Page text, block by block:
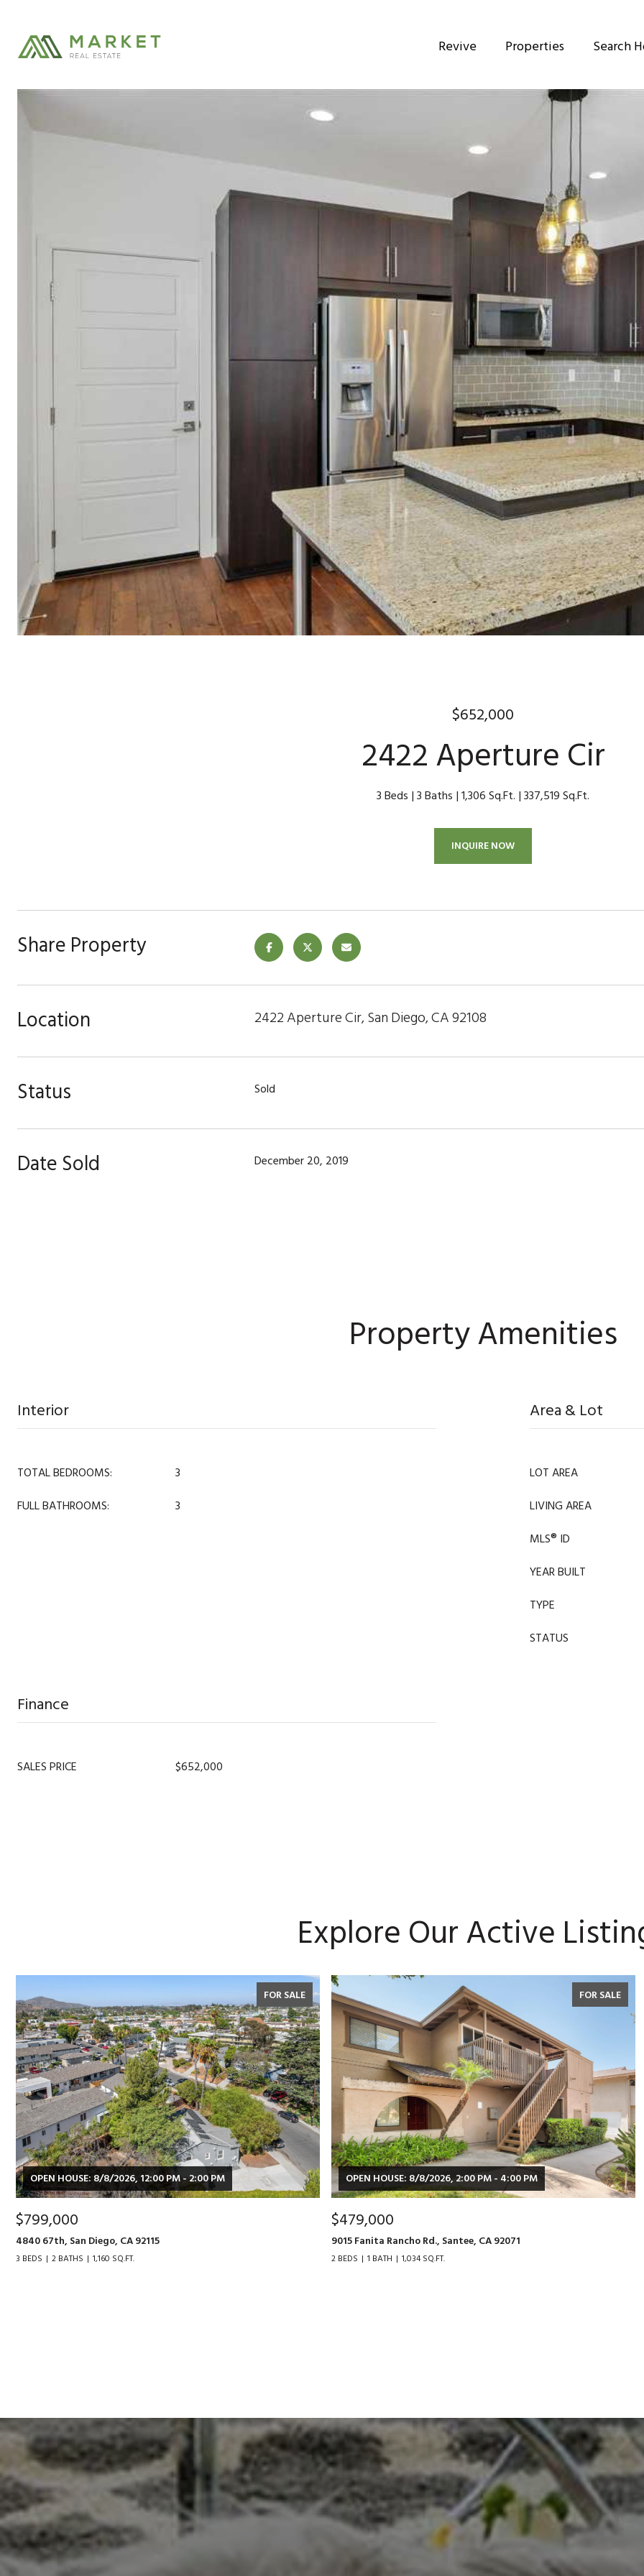
Revive Properties Search
$652,000
2422 Aperture Cir
3 Beds 3 Baths 1,306 Sq.Ft. 337,519 Sq.Ft.
INQUIRE NOW
Share Property
Location 2422 Aperture Cir, San Diego, CA 92108
Status Sold
Date Sold December 20, 2019
Property Amenities
Interior
TOTAL BEDROOMS:
3
FULL BATHROOMS:
3
Area & Lot
LOT AREA
LIVING AREA
MLS® ID
YEAR BUILT
TYPE
STATUS
Finance
SALES PRICE $652,000
Explore Our Active
FOR SALE
OPEN HOUSE: 8/8/2026, 12:00 PM - 2:00 PM
$799,000
4840 67th, San Diego, CA 92115
3 BEDS 2 BATHS 1,160 SQ.FT.
FOR SALE
OPEN HOUSE: 8/8/2026, 2:00 PM - 4:00 PM
$479,000
9015 Fanita Rancho Rd., Santee, CA 92071
2 BEDS 1 BATH 1,034 SQ.FT.